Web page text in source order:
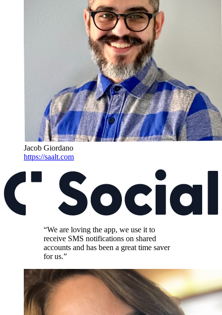
Jacob Giordano
https://saalt.com
“We are loving the app, we use it to
receive SMS notifications on shared
accounts and has been a great time saver
for us.”